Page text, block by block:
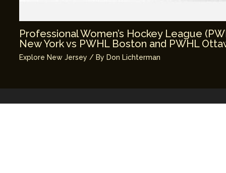
Professional Women’s Hockey League
New York vs PWHL Boston and PWHL
Explore New Jersey / By Don Lichterman